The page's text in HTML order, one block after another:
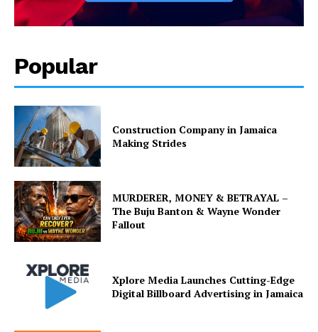
Popular
Construction Company in Jamaica
Making Strides
MURDERER, MONEY & BETRAYAL –
The Buju Banton & Wayne Wonder
Fallout
Xplore Media Launches Cutting-Edge
Digital Billboard Advertising in Jamaica